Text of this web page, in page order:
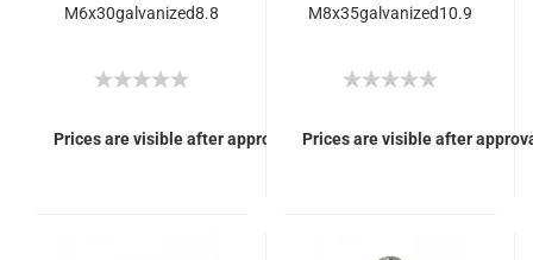
M6x30galvanized8.8
Prices are visible after approval of Your login.
M8x35galvanized10.9
Prices are visible after